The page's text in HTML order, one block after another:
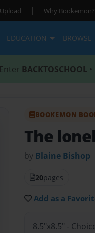
Upload | Why Bookemon?
EDUCATION BROWSE
BACKTOSCHOOL
BOOKEMON
The
by Blaine Bishop
20pages
Add as a
8.5"x8.5" -